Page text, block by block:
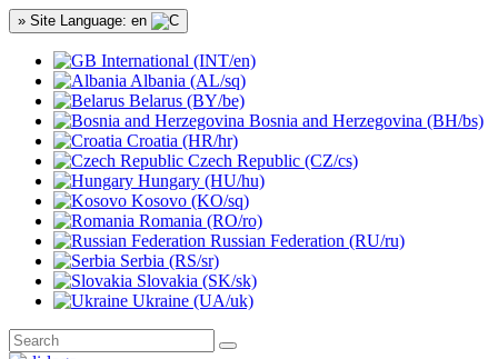
» Site Language: en
International (INT/en)
Albania (AL/sq)
Belarus (BY/be)
Bosnia and Herzegovina (BH/bs)
Croatia (HR/hr)
Czech Republic (CZ/cs)
Hungary (HU/hu)
Kosovo (KO/sq)
Romania (RO/ro)
Russian Federation (RU/ru)
Serbia (RS/sr)
Slovakia (SK/sk)
Ukraine (UA/uk)